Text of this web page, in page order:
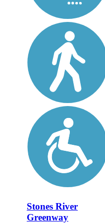
Stones River
Greenway